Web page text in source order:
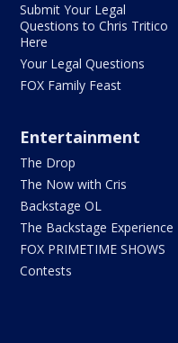
Submit Your Legal
Questions to Chris Tritico
Here
Your Legal Questions
FOX Family Feast
Entertainment
The Drop
The Now with Cris
Backstage OL
The Backstage Experience
FOX PRIMETIME SHOWS
Contests